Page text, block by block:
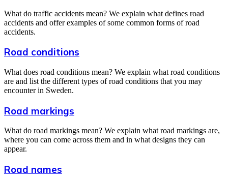
What do traffic accidents mean? We explain what defines road
accidents and offer examples of some common forms of road
accidents.
Road conditions
What does road conditions mean? We explain what road conditions
are and list the different types of road conditions that you may
encounter in Sweden.
Road markings
What do road markings mean? We explain what road markings are,
where you can come across them and in what designs they can
appear.
Road names